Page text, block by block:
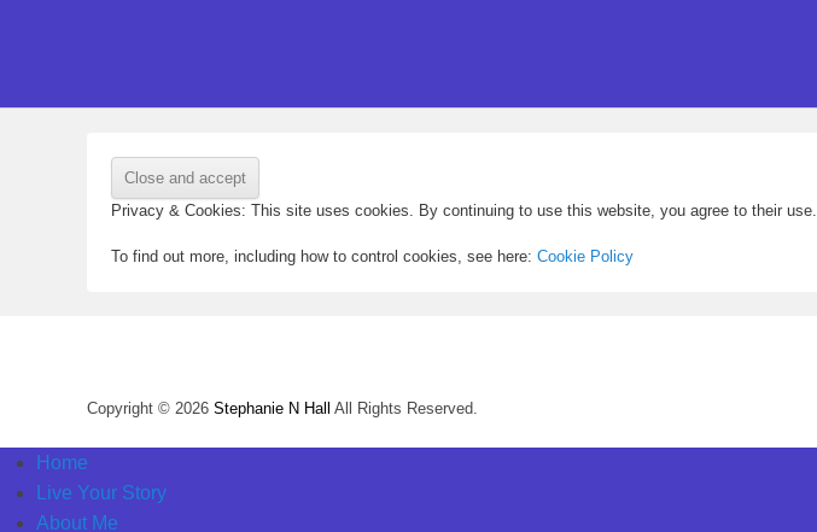
Privacy & Cookies: This site uses cookies. By continuing to use this website, you agree to their use.
To find out more, including how to control cookies, see here: Cookie Policy
Copyright © 2026 Stephanie N Hall All Rights Reserved.
Home
Live Your Story
About Me